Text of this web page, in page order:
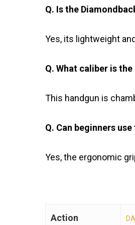
Q. Is the
Yes, its lightweight
Q. What caliber is
This handgun is
Q. Can beginners
Yes, the ergonomic
Action